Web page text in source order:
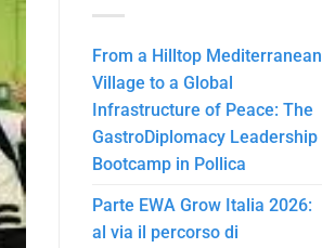
From a Hilltop Mediterranean
Village to a Global
Infrastructure of Peace: The
GastroDiplomacy Leadership
Bootcamp in Pollica
Parte EWA Grow Italia 2026:
al via il percorso di